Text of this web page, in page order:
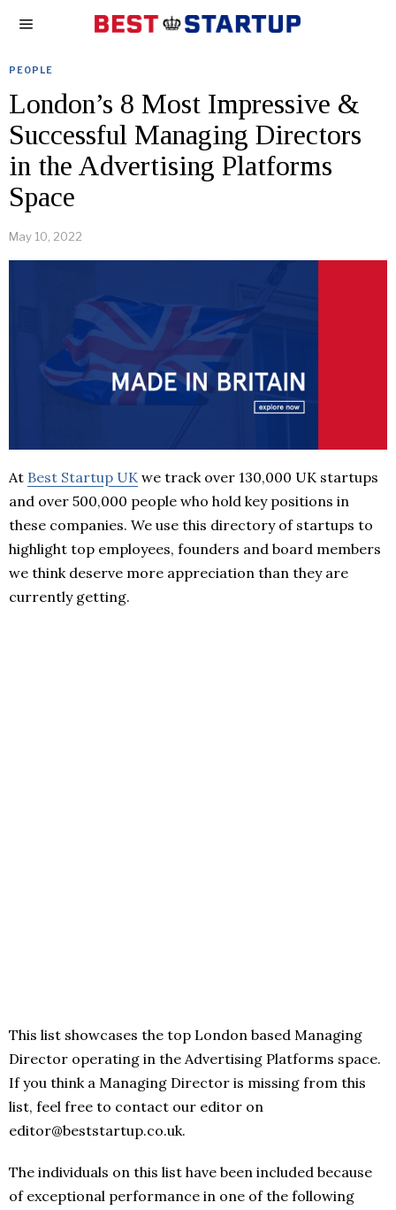
PEOPLE
London’s 8 Most Impressive &
Successful Managing Directors
in the Advertising Platforms
Space
May 10, 2022
At Best Startup UK we track over 130,000 UK startups
and over 500,000 people who hold key positions in
these companies. We use this directory of startups to
highlight top employees, founders and board members
we think deserve more appreciation than they are
currently getting.
This list showcases the top London based Managing
Director operating in the Advertising Platforms space.
If you think a Managing Director is missing from this
list, feel free to contact our editor on
editor@beststartup.co.uk.
The individuals on this list have been included because
of exceptional performance in one of the following